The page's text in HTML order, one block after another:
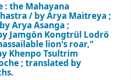
: the Mahayana
/ by Arya Maitreya ;
Arya Asanga ;
Jamgön Kongtrül Lodrö
lion's roar,"
Khenpo Tsultrim
; translated by